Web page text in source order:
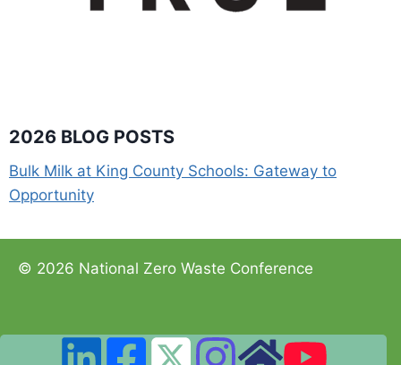
2026 BLOG POSTS
Bulk Milk at King County Schools: Gateway to
Opportunity
© 2026 National Zero Waste Conference